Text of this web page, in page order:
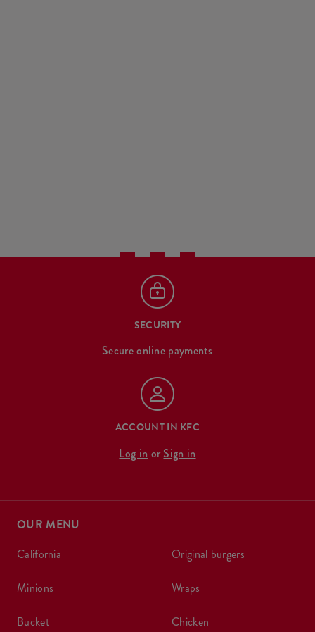
SECURITY
Secure online payments
ACCOUNT IN KFC
Log in or Sign in
OUR MENU
california
minions
bucket
original burgers
wraps
chicken